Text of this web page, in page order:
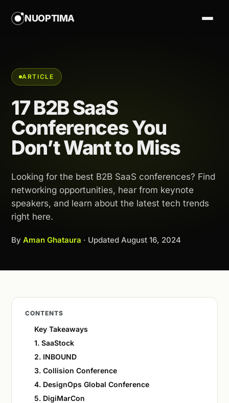
NUOPTIMA
ARTICLE
17 B2B SaaS
Conferences You
Don’t Want to Miss
Looking for the best B2B SaaS conferences? Find
networking opportunities, hear from keynote
speakers, and learn about the latest tech trends
right here.
By Aman Ghataura · Updated August 16, 2024
CONTENTS
Key Takeaways
1. SaaStock
2. INBOUND
3. Collision Conference
4. DesignOps Global Conference
5. DigiMarCon